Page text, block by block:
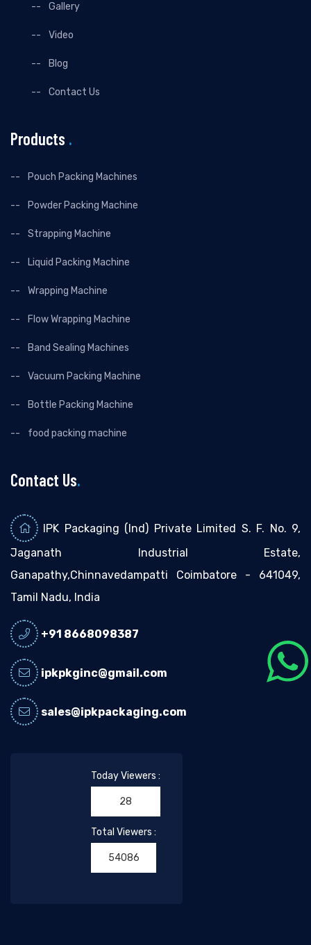
Gallery
Video
Blog
Contact Us
Products .
Pouch Packing Machines
Powder Packing Machine
Strapping Machine
Liquid Packing Machine
Wrapping Machine
Flow Wrapping Machine
Band Sealing Machines
Vacuum Packing Machine
Bottle Packing Machine
food packing machine
Contact Us.
IPK Packaging (Ind) Private Limited S. F. No. 9,
Jaganath Industrial Estate,
Ganapathy,Chinnavedampatti Coimbatore - 641049,
Tamil Nadu, India
+91 8668098387
ipkpkginc@gmail.com
sales@ipkpackaging.com
Today Viewers :
28
Total Viewers :
54086